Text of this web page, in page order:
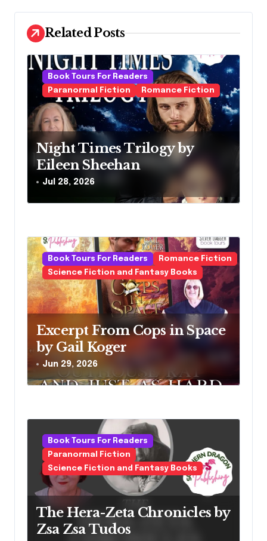
a
v
i
g
a
t
i
o
n
Related Posts
Book Tours For Readers
Paranormal Fiction
Romance Fiction
Night Times Trilogy by
Eileen Sheehan
Jul 28, 2026
Book Tours For Readers
Romance Fiction
Science Fiction and Fantasy Books
Excerpt From Cops in Space
by Gail Koger
Jun 29, 2026
Book Tours For Readers
Paranormal Fiction
Science Fiction and Fantasy Books
The Hera-Zeta Chronicles by
Zsa Zsa Tudos